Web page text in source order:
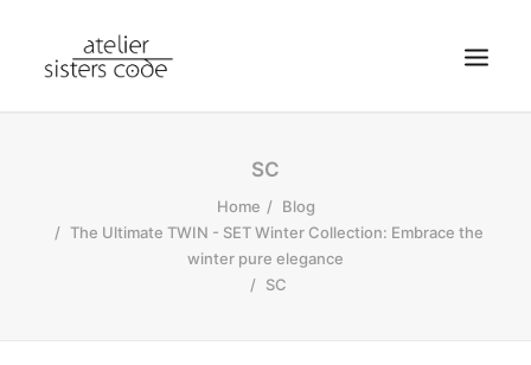
SHOP
SC
Home
Blog
The Ultimate TWIN - SET Winter Collection: Embrace the
winter pure elegance
SC